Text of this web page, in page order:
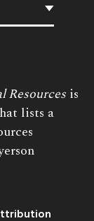
Resources is
lists a